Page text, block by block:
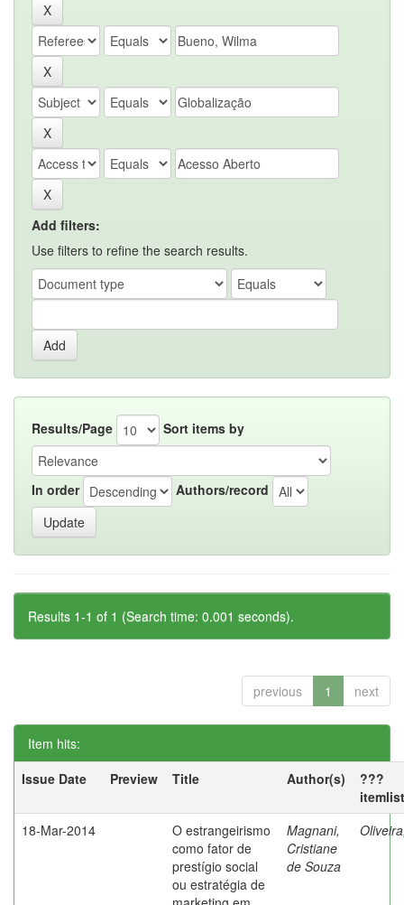
Add filters:
Use filters to refine the search results.
Results/Page Sort items by
In order Authors/record
Results 1-1 of 1 (Search time: 0.001 seconds).
previous 1 next
Item hits:
Issue Date
Preview Title Author(s)
???
18-Mar-2014
O estrangeirismo
como fator de
prestígio social
ou estratégia de
Magnani,
Cristiane
de Souza